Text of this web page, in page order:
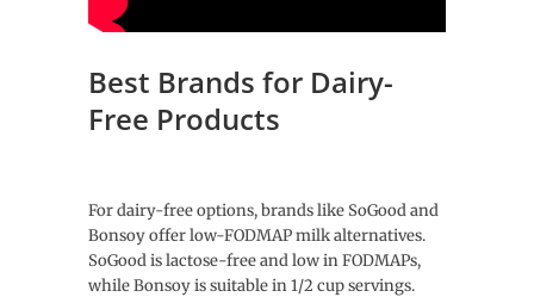
Best Brands for Dairy-
Free Products
For dairy-free options, brands like SoGood and
Bonsoy offer low-FODMAP milk alternatives.
SoGood is lactose-free and low in FODMAPs,
while Bonsoy is suitable in 1/2 cup servings.